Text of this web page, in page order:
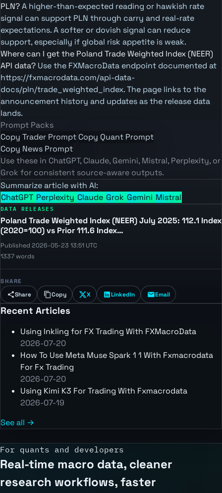
PLN?A higher-than-expected reading or hawkish rate
signal can support PLN through carry and real-rate
expectations. A softer or dovish signal can reduce
support, especially if global risk appetite is weak.
Where can I get the Poland Trade Weighted Index (NEER)
API data? Use the FXMacroData endpoint documented at
https://fxmacrodata.com/api-data-
docs/pln/trade_weighted_index. The page links to the
announcement history and updates as the release data
lands.
Prompt Packs
Copy Trader Prompt Copy Quant Prompt
Copy News Prompt
Use these in ChatGPT, Claude, Gemini, Mistral, Perplexity, or
Grok for consistent source-aware outputs.
Summarize article with AI:
ChatGPT Perplexity Claude GrokGemini Mistral
DATA RELEASES
Poland Trade Weighted Index (NEER) July 2025: 112.1 Index
(2020=100) vs Prior 111.6 Index…
Published 2026-05-23 13:51 UTC
1337 words
SHARE
Share Copy X LinkedIn Email
Recent Articles
Using Inkling for FX Trading With FXMacroData
2026-07-20
How To Use Meta Muse Spark 1 1 With Fxmacrodata
For Fx Trading
2026-07-20
Using Kimi K3 For Trading With Fxmacrodata
2026-07-19
See all →
For quants and developers
Real-time macro data, cleaner
research workflows, faster